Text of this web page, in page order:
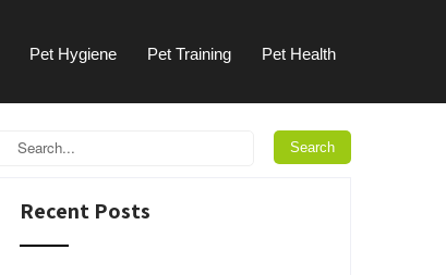
Pet Hygiene Pet Training Pet Health
Recent Posts